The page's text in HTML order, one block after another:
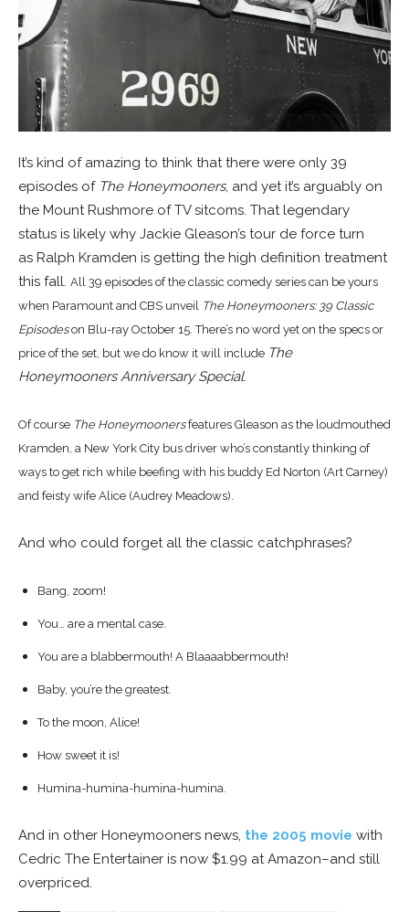
It’s kind of amazing to think that there were only 39
episodes of The Honeymooners, and yet it’s arguably on
the Mount Rushmore of TV sitcoms. That legendary
status is likely why Jackie Gleason’s tour de force turn
as Ralph Kramden is getting the high definition treatment
this fall. All 39 episodes of the classic comedy series can be yours
when Paramount and CBS unveil The Honeymooners: 39 Classic
Episodeson Blu-ray October 15.There’s no word yet on the specs or
price of the set, but we do know it will include The
Honeymooners Anniversary Special.
Of course The Honeymoonersfeatures Gleason as the loudmouthed
Kramden, a New York City bus driver who’s constantly thinking of
ways to get rich while beefing with his buddy Ed Norton (Art Carney)
and feisty wife Alice (Audrey Meadows).
And who could forget all the classic catchphrases?
Bang, zoom!
You… are a mental case.
You are a blabbermouth! A Blaaaabbermouth!
Baby, you’re the greatest.
To the moon, Alice!
How sweet it is!
Humina-humina-humina-humina.
And in other Honeymooners news, the 2005 movie with
Cedric The Entertainer is now $1.99 at Amazon–and still
overpriced.